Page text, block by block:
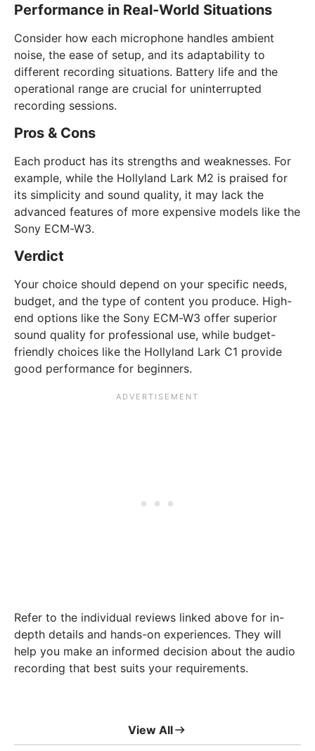
Performance in Real-World Situations
Consider how each microphone handles ambient
noise, the ease of setup, and its adaptability to
different recording situations. Battery life and the
operational range are crucial for uninterrupted
recording sessions.
Pros & Cons
Each product has its strengths and weaknesses. For
example, while the Hollyland Lark M2 is praised for
its simplicity and sound quality, it may lack the
advanced features of more expensive models like the
Sony ECM-W3.
Verdict
Your choice should depend on your specific needs,
budget, and the type of content you produce. High-
end options like the Sony ECM-W3 offer superior
sound quality for professional use, while budget-
friendly choices like the Hollyland Lark C1 provide
good performance for beginners.
Refer to the individual reviews linked above for in-
depth details and hands-on experiences. They will
help you make an informed decision about the audio
recording that best suits your requirements.
View All